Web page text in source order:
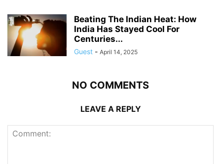
Beating The Indian Heat: How
India Has Stayed Cool For
Centuries...
Guest - April 14, 2025
NO COMMENTS
LEAVE A REPLY